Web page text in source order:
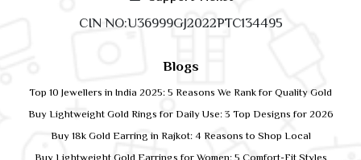
CIN NO:U36999GJ2022PTC134495
Blogs
Top 10 Jewellers in India 2025: 5 Reasons We Rank for Quality Gold
Buy Lightweight Gold Rings for Daily Use: 3 Top Designs for 2026
Buy 18k Gold Earring in Rajkot: 4 Reasons to Shop Local
Buy Lightweight Gold Earrings for Women: 5 Comfort-Fit Styles